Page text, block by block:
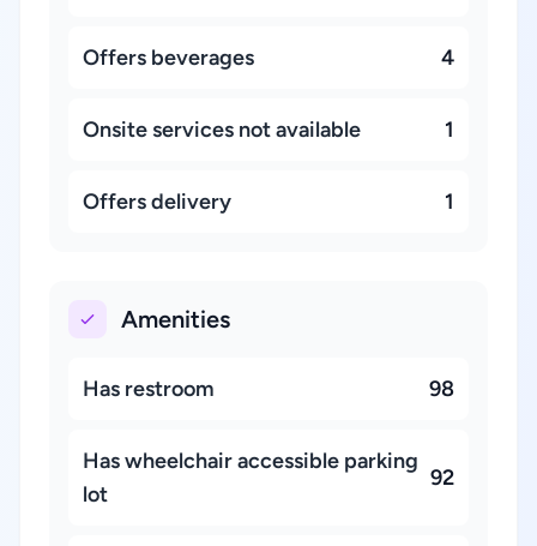
Offers beverages 4
Onsite services not available 1
Offers delivery 1
Amenities
Has restroom 98
Has wheelchair accessible parking
lot
92